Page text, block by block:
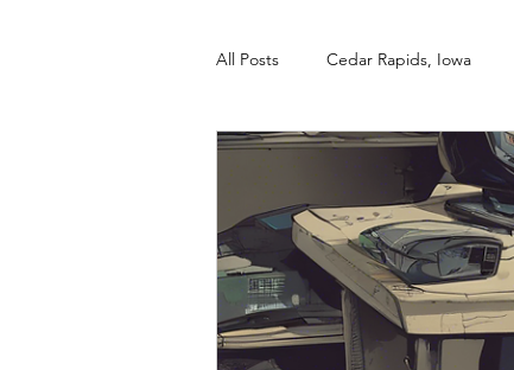
All Posts Cedar Rapids, Iowa